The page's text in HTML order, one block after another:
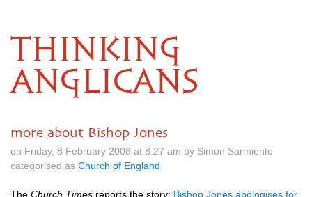
THINKING
ANGLICANS
more about Bishop Jones
on Friday, 8 February 2008 at 8.27 am by Simon Sarmiento
categorised as Church of England
The Church Times reports the story: Bishop Jones apologises for